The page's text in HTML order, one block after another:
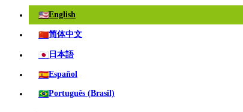
🇺🇸English
🇨🇳简体中文
🇯🇵 日本語
🇪🇸Español
🇧🇷Português (Brasil)